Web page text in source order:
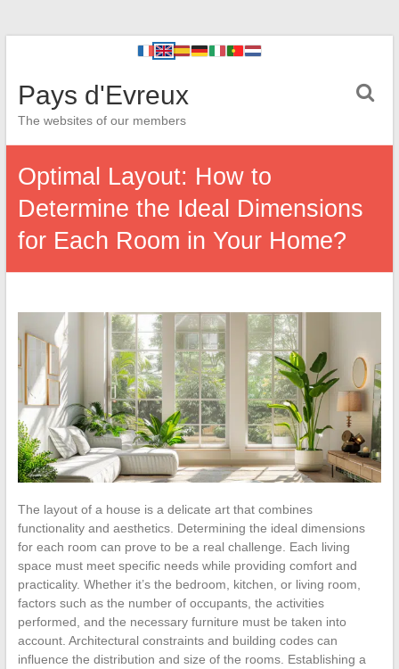
Pays d'Evreux
The websites of our members
Optimal Layout: How to
Determine the Ideal Dimensions
for Each Room in Your Home?
The layout of a house is a delicate art that combines
functionality and aesthetics. Determining the ideal dimensions
for each room can prove to be a real challenge. Each living
space must meet specific needs while providing comfort and
practicality. Whether it’s the bedroom, kitchen, or living room,
factors such as the number of occupants, the activities
performed, and the necessary furniture must be taken into
account. Architectural constraints and building codes can
influence the distribution and size of the rooms. Establishing a